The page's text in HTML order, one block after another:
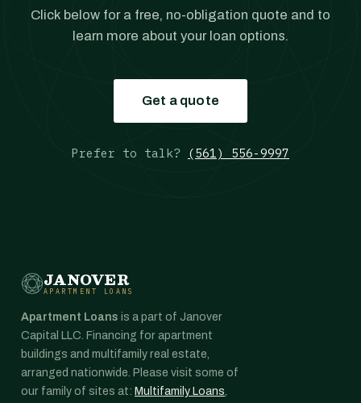
Click below for a free, no-obligation quote and to
learn more about your loan options.
Get a quote
Prefer to talk? (561) 556-9997
JANOVER
APARTMENT LOANS
Apartment Loans is a part of Janover
Capital LLC. Financing for apartment
buildings and multifamily real estate,
arranged nationwide. Please visit some of
our family of sites at: Multifamily Loans,